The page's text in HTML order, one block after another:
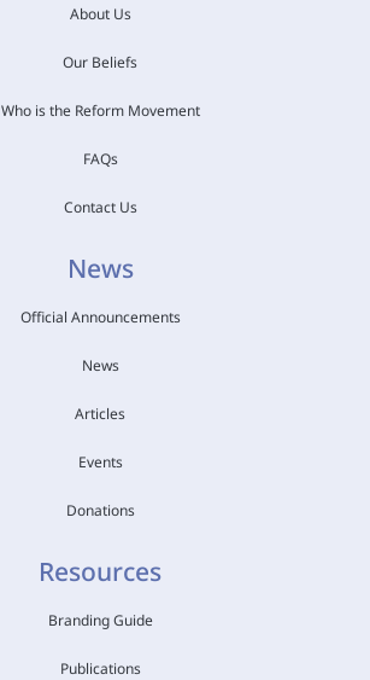
About Us
Our Beliefs
Who is the Reform Movement
FAQs
Contact Us
News
Official Announcements
News
Articles
Events
Donations
Resources
Branding Guide
Publications